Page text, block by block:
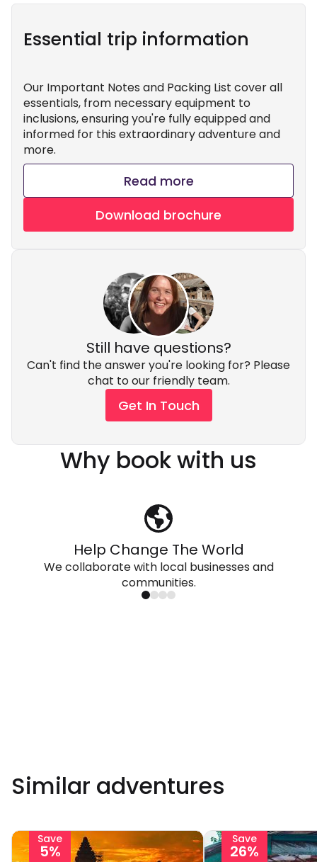
Essential trip information
Our Important Notes and Packing List cover all
essentials, from necessary equipment to
inclusions, ensuring you're fully equipped and
informed for this extraordinary adventure and
more.
Read more
Download brochure
Still have questions?
Can't find the answer you're looking for? Please
chat to our friendly team.
Get In Touch
Why book with us
Help Change The World
We collaborate with local businesses and
communities.
Similar adventures
Save
5%
Save
26%